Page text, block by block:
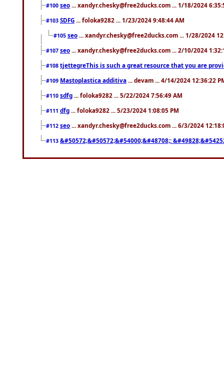
#100 seo ... xandyr.chesky@free2ducks.com ... 1/18/2024
#103 SDFG ... foloka9282 ... 1/23/2024 9:48:44 AM
#105 seo ... xandyr.chesky@free2ducks.com ... 1/28/2024
#107 seo ... xandyr.chesky@free2ducks.com ... 2/10/2024
#108 tjettegreThis is such a great resource that you are
#109 Mastoplastica additiva ... devam ... 4/14/2024 12:36:22
#110 sdfg ... foloka9282 ... 5/22/2024 7:56:49 AM
#111 dfg ... foloka9282 ... 5/23/2024 1:08:05 PM
#112 seo ... xandyr.chesky@free2ducks.com ... 6/3/2024
#113 &#50572;&#50572;&#54000;&#48708;: